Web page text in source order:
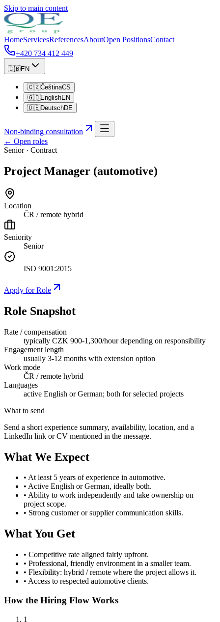
Skip to main content
HomeServicesReferencesAboutOpen PositionsContact
+420 734 412 449
🇬🇧EN
🇨🇿ČeštinaCS
🇬🇧EnglishEN
🇩🇪DeutschDE
Non-binding consultation
← Open roles
Senior· Contract
Project Manager (automotive)
Location
ČR / remote hybrid
Seniority
Senior
ISO 9001:2015
Apply for Role
Role Snapshot
Rate / compensation
typically CZK 900-1,300/hour depending on responsibility
Engagement length
usually 3-12 months with extension option
Work mode
ČR / remote hybrid
Languages
active English or German; both for selected projects
What to send
Send a short experience summary, availability, location, and a
LinkedIn link or CV mentioned in the message.
What We Expect
• At least 5 years of experience in automotive.
• Active English or German, ideally both.
• Ability to work independently and take ownership on
project scope.
• Strong customer or supplier communication skills.
What You Get
• Competitive rate aligned fairly upfront.
• Professional, friendly environment in a smaller team.
• Flexibility: hybrid / remote where the project allows it.
• Access to respected automotive clients.
How the Hiring Flow Works
1